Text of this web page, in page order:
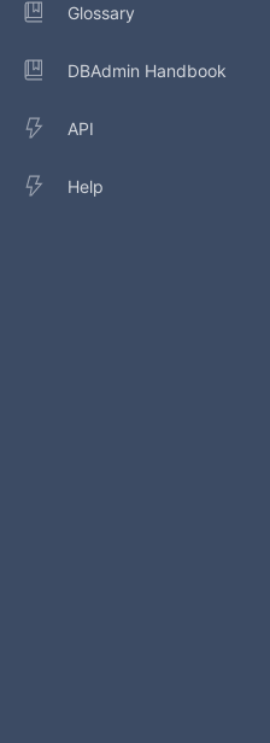
Glossary
DBAdmin Handbook
API
Help